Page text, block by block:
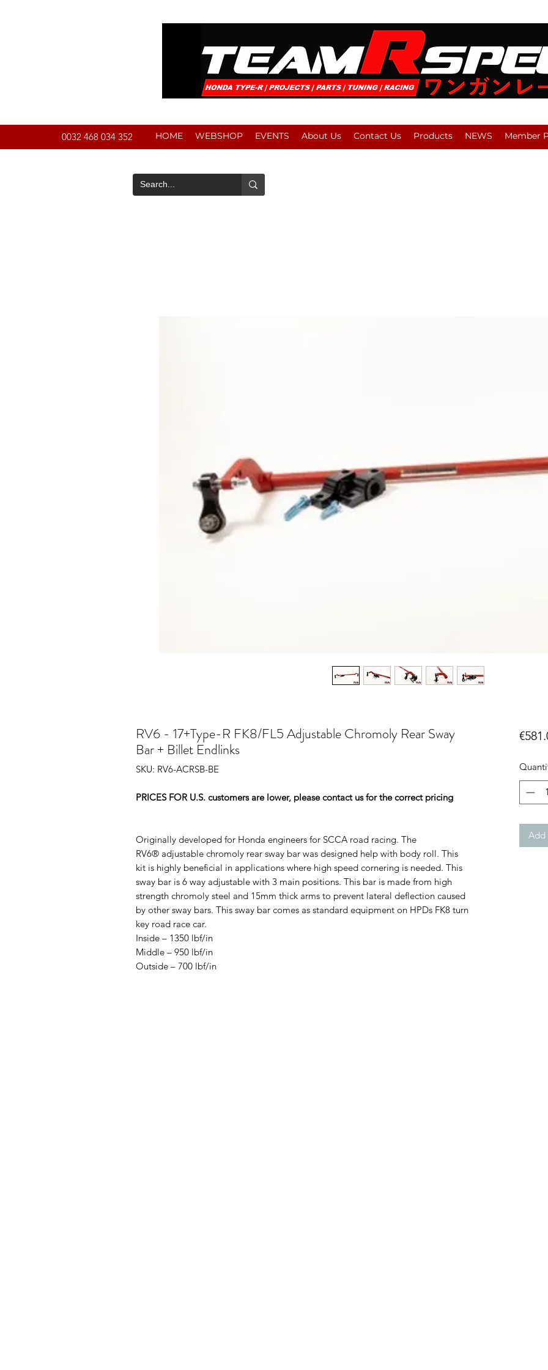
0032 468 034 352 HOME WEBSHOP EVENTS About Us Contact Us Products NEWS Member
RV6 - 17+Type-R FK8/FL5 Adjustable Chromoly Rear Sway
Bar + Billet Endlinks
SKU: RV6-ACRSB-BE
PRICES FOR U.S. customers are lower, please contact us for the correct pricing
Originally developed for Honda engineers for SCCA road racing. The
RV6® adjustable chromoly rear sway bar was designed help with body roll. This
kit is highly beneficial in applications where high speed cornering is needed. This
sway bar is 6 way adjustable with 3 main positions. This bar is made from high
strength chromoly steel and 15mm thick arms to prevent lateral deflection caused
by other sway bars. This sway bar comes as standard equipment on HPDs FK8 turn
key road race car.
Inside – 1350 lbf/in
Middle – 950 lbf/in
Outside – 700 lbf/in
Add